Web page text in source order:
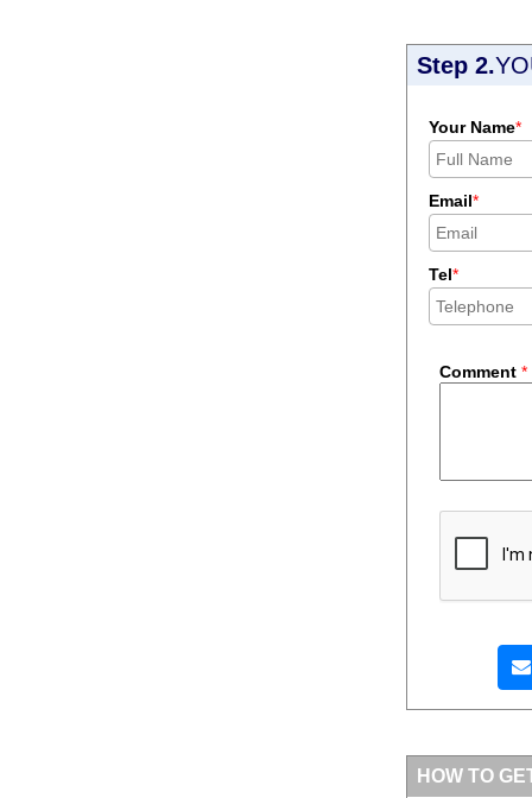
Step 2.
Your Name*
Email*
Tel*
Comment *
HOW TO